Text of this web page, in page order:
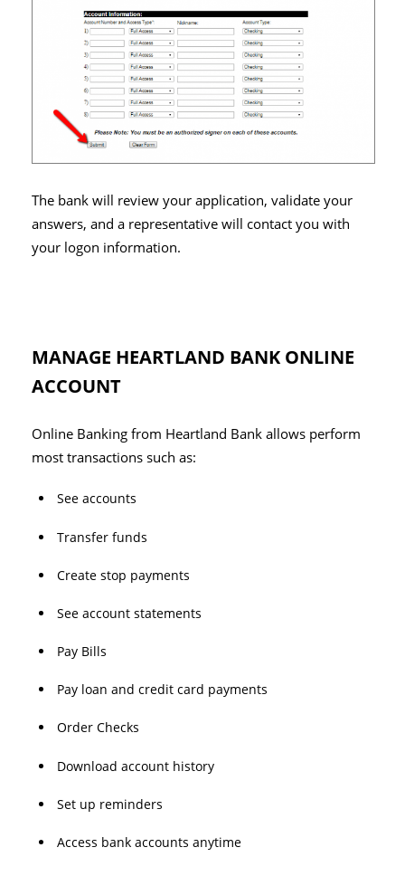
The bank will review your application, validate your
answers, and a representative will contact you with
your logon information.
MANAGE HEARTLAND BANK ONLINE
ACCOUNT
Online Banking from Heartland Bank allows perform
most transactions such as:
See accounts
Transfer funds
Create stop payments
See account statements
Pay Bills
Pay loan and credit card payments
Order Checks
Download account history
Set up reminders
Access bank accounts anytime